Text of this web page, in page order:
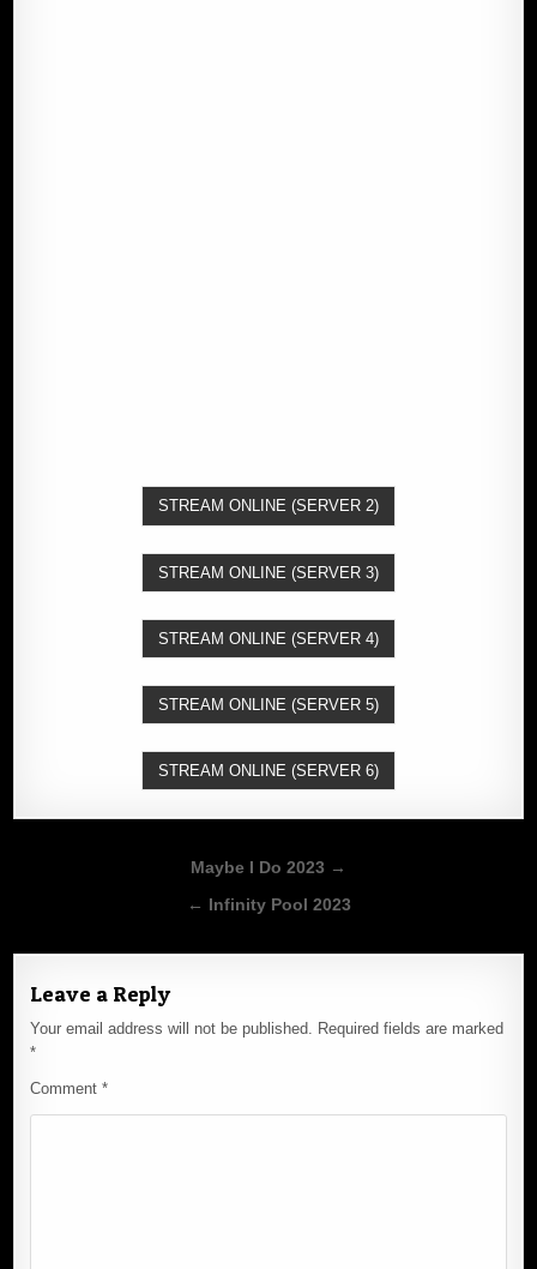
STREAM ONLINE (SERVER 2)
STREAM ONLINE (SERVER 3)
STREAM ONLINE (SERVER 4)
STREAM ONLINE (SERVER 5)
STREAM ONLINE (SERVER 6)
Maybe I Do 2023 →
← Infinity Pool 2023
Leave a Reply
Your email address will not be published. Required fields are marked
*
Comment*